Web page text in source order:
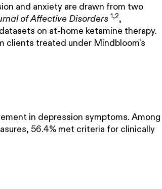
and anxiety are drawn from two
of Affective Disorders 1,2,
on at-home ketamine therapy.
clients treated under Mindbloom's
in depression symptoms. Among
56.4% met criteria for clinically